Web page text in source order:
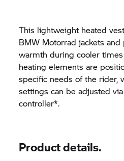
This lightweight heated
BMW Motorrad jackets
warmth during cooler
heating elements are
specific needs of the rider,
settings can be adjusted
controller*.
Product details.